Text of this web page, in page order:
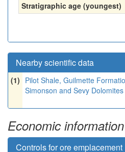
Stratigraphic age (youngest)
Nearby scientific data
(1) Pilot Shale, Guilmette
Simonson and Sevy Dolomites
Economic information
Controls for ore emplacement